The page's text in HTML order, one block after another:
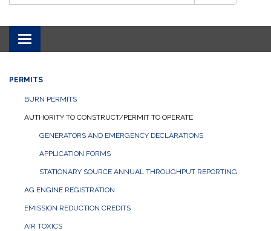
Toggle navigation
PERMITS
BURN PERMITS
AUTHORITY TO CONSTRUCT/PERMIT TO OPERATE
GENERATORS AND EMERGENCY DECLARATIONS
APPLICATION FORMS
STATIONARY SOURCE ANNUAL THROUGHPUT REPORTING
AG ENGINE REGISTRATION
EMISSION REDUCTION CREDITS
AIR TOXICS